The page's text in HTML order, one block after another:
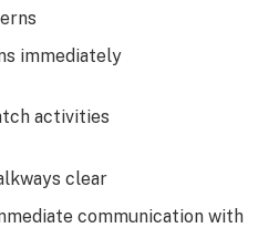
immediately
activities
clear
communication with